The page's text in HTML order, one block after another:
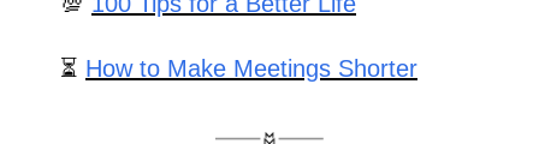
⏳ How to Make Meetings Shorter